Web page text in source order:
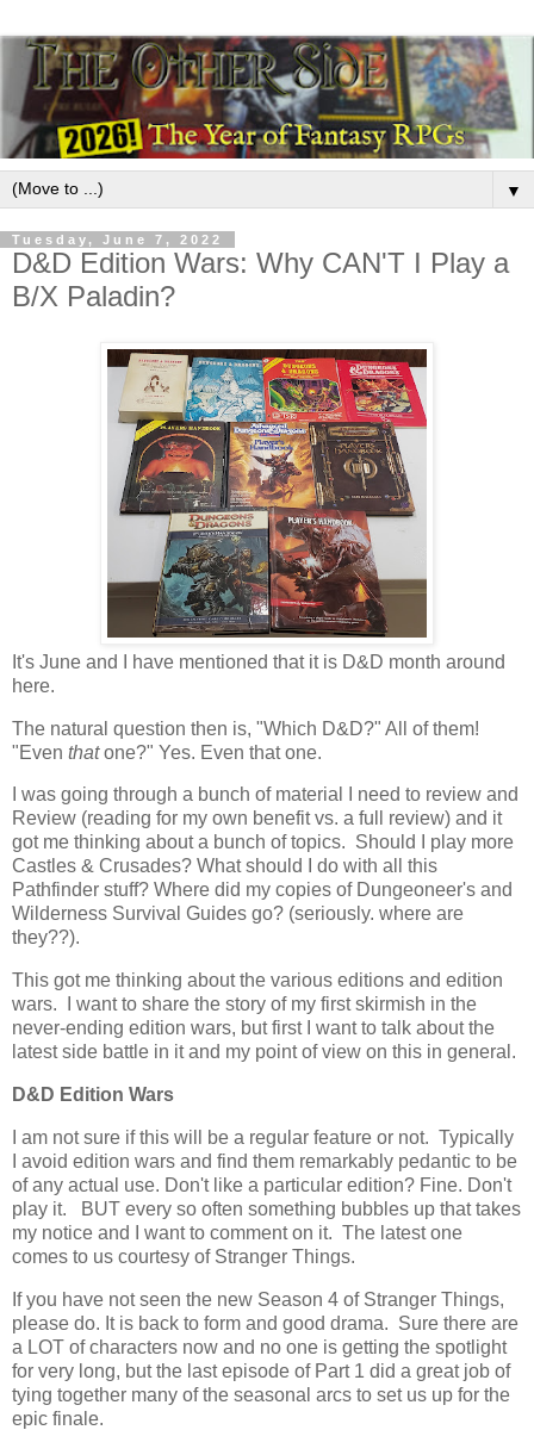
▼
Tuesday, June 7, 2022
D&D Edition Wars: Why CAN'T I Play a
B/X Paladin?
It's June and I have mentioned that it is D&D month around
here.
The natural question then is, "Which D&D?" All of them!
"Even thatone?" Yes. Even that one.
I was going through a bunch of material I need to review and
Review (reading for my own benefit vs. a full review) and it
got me thinking about a bunch of topics. Should I play more
Castles & Crusades? What should I do with all this
Pathfinder stuff? Where did my copies of Dungeoneer's and
Wilderness Survival Guides go? (seriously. where are
they??).
This got me thinking about the various editions and edition
wars. I want to share the story of my first skirmish in the
never-ending edition wars, but first I want to talk about the
latest side battle in it and my point of view on this in general.
D&D Edition Wars
I am not sure if this will be a regular feature or not. Typically
I avoid edition wars and find them remarkably pedantic to be
of any actual use. Don't like a particular edition? Fine. Don't
play it. BUT every so often something bubbles up that takes
my notice and I want to comment on it. The latest one
comes to us courtesy of Stranger Things.
If you have not seen the new Season 4 of Stranger Things,
please do. It is back to form and good drama. Sure there are
a LOT of characters now and no one is getting the spotlight
for very long, but the last episode of Part 1 did a great job of
tying together many of the seasonal arcs to set us up for the
epic finale.